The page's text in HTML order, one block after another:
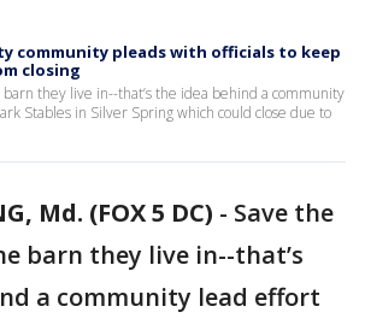
community pleads with officials to keep
closing
they live in--that’s the idea behind a community
Stables in Silver Spring which could close due to
Md. (FOX 5 DC) - Save the
barn they live in--that’s
a community lead effort